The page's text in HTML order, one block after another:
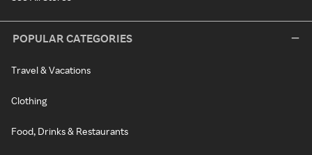
POPULAR CATEGORIES
Travel & Vacations
Clothing
Food, Drinks & Restaurants